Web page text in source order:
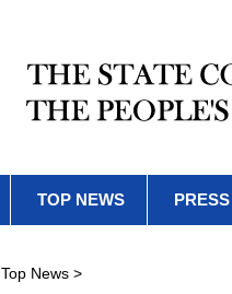
TOP NEWS
Top News >